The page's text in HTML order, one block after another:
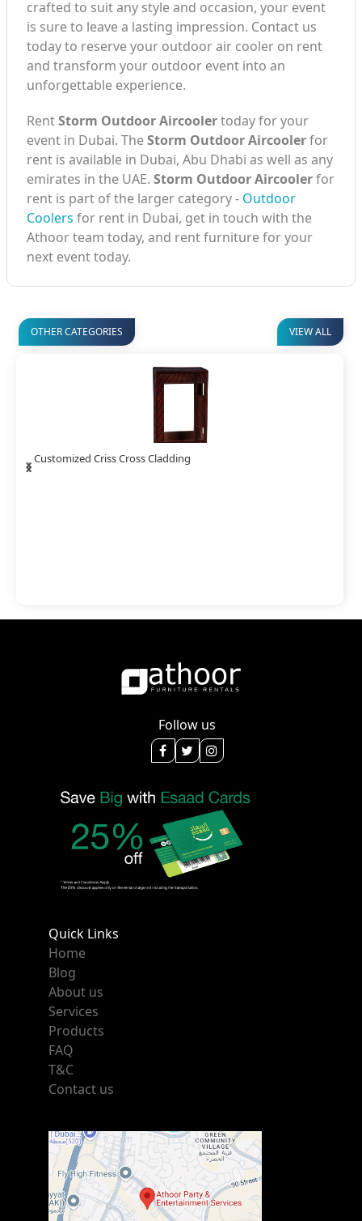
crafted to suit any style and occasion, your event
is sure to leave a lasting impression. Contact us
today to reserve your outdoor air cooler on rent
and transform your outdoor event into an
unforgettable experience.
RentStorm Outdoor Aircoolertoday for your
event in Dubai. TheStorm Outdoor Aircoolerfor
rent is available in Dubai, Abu Dhabi as well as any
emirates in the UAE. Storm Outdoor Aircoolerfor
rent is part of the larger category - Outdoor
Coolers for rent in Dubai, get in touch with the
Athoor team today, and rent furniture for your
next event today.
OTHER CATEGORIES VIEW ALL
Customized Barasti Bamboo Cladding
‹
›
Follow us
Quick Links
Home
Blog
About us
Services
Products
FAQ
T&C
Contact us